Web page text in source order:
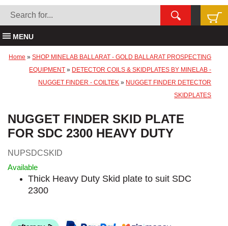
MENU
Home »SHOP MINELAB BALLARAT - GOLD BALLARAT PROSPECTING
EQUIPMENT » DETECTOR COILS & SKIDPLATES BY MINELAB -
NUGGET FINDER - COILTEK » NUGGET FINDER DETECTOR
SKIDPLATES
NUGGET FINDER SKID PLATE
FOR SDC 2300 HEAVY DUTY
NUPSDCSKID
Available
Thick Heavy Duty Skid plate to suit SDC
2300